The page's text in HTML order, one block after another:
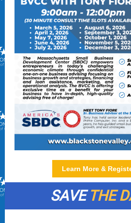
Learn More &
SAVETHE